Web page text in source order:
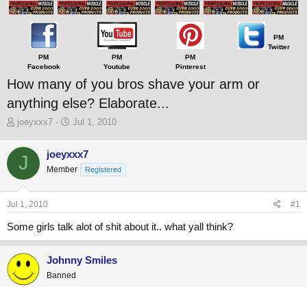
PM
Facebook
PM
Youtube
PM
Pinterest
PM
Twitter
How many of you bros shave your arm or
anything else? Elaborate...
T
r
a
d
s
t
r
t
e
r
joeyxxx7
S
r
t
a
Jul 1, 2010
J joeyxxx7
Member Registered
Jul 1, 2010 #1
Some girls talk alot of shit about it.. what yall think?
Johnny Smiles
Banned